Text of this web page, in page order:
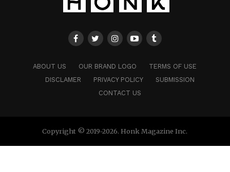
ABOUT US OUR BRAND LOGO
TERMS OF USE
DISCLAMER
PRIVACY POLICY
SUBMISSION
CONTACT US
Copyright © 2019-2026. Honk Magazine Inc.